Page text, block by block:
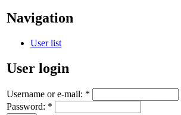
Navigation
User list
User login
Username or e-mail: *
Password: *